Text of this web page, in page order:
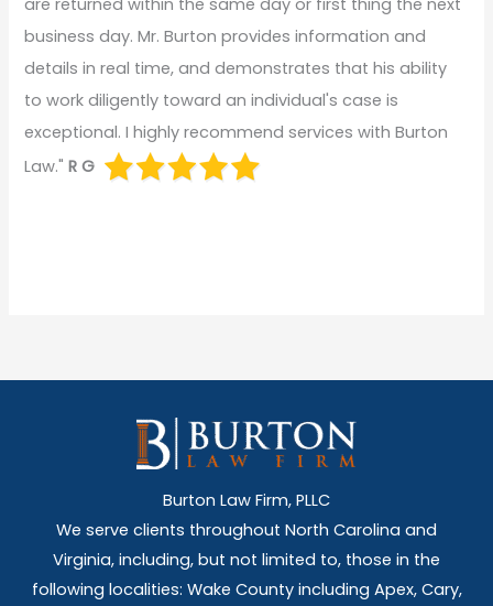
business day. Mr. Burton provides information and
details in real time, and demonstrates that his ability
to work diligently toward an individual's case is
exceptional. I highly recommend services with Burton
Law."R G
Burton Law Firm, PLLC
We serve clients throughout North Carolina and
Virginia, including, but not limited to, those in the
following localities: Wake County including Apex, Cary,